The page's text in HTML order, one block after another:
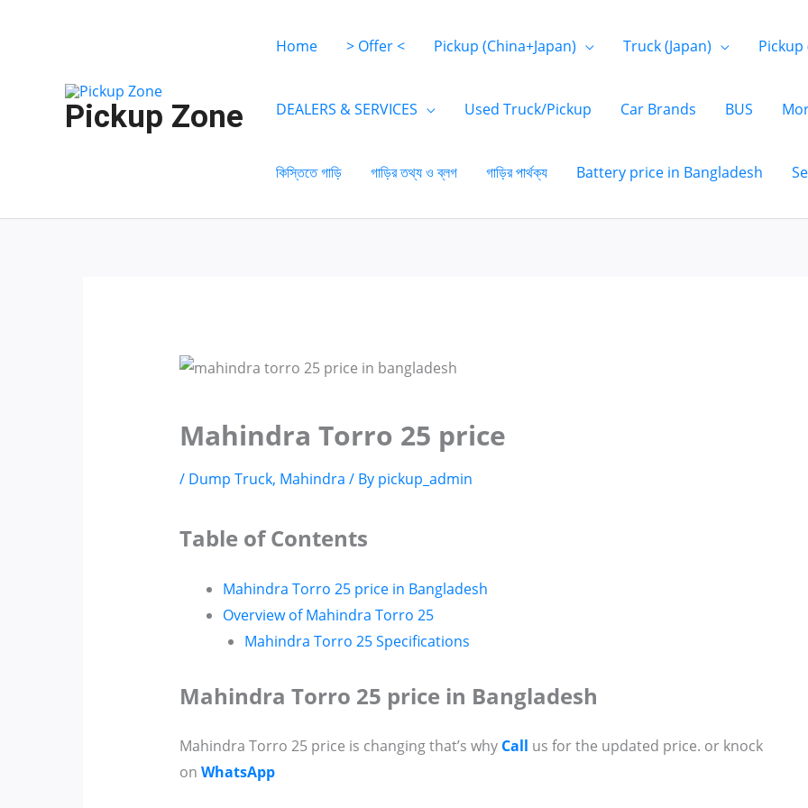
Pickup Zone
Home > Offer < Pickup (China+Japan) Truck (Japan) Pickup
DEALERS & SERVICES Used Truck/Pickup Car Brands BUS
কিস্তিতে গাড়ি গাড়ির তথ্য ও ব্লগ গাড়ির পার্থক্য Battery price in Bangladesh
Mahindra Torro 25 price
/ Dump Truck, Mahindra / By pickup_admin
Table of Contents
Mahindra Torro 25 price in Bangladesh
Overview of Mahindra Torro 25
Mahindra Torro 25 Specifications
Mahindra Torro 25 price in Bangladesh
Mahindra Torro 25 price is changing that’s why Call us for the updated price. or knock
on WhatsApp